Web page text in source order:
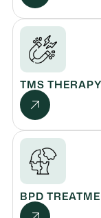
TMS THERAPY
BPD